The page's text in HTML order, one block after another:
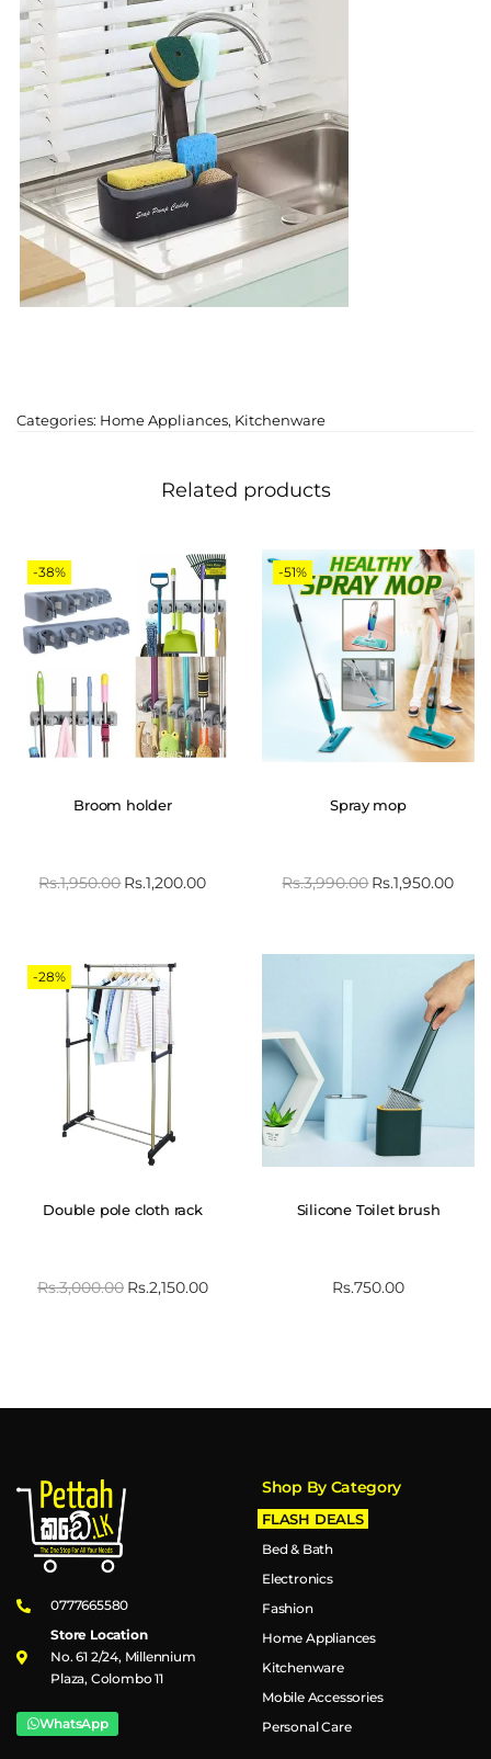
Categories: Home Appliances, Kitchenware
Related products
-38%
Broom holder
Rs.1,950.00Rs.1,200.00
-51%
Spray mop
Rs.3,990.00Rs.1,950.00
-28%
Double pole cloth rack
Rs.3,000.00 Rs.2,150.00
Silicone Toilet brush
Rs.750.00
0777665580
Store Location
No. 61 2/24, Millennium
Plaza, Colombo 11
WhatsApp
Shop By Category
FLASH DEALS
Bed & Bath
Electronics
Fashion
Home Appliances
Kitchenware
Mobile Accessories
Personal Care